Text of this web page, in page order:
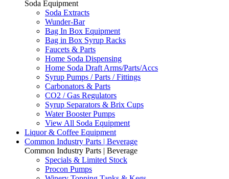
Soda Equipment
Soda Extracts
Wunder-Bar
Bag In Box Equipment
Bag in Box Syrup Racks
Faucets & Parts
Home Soda Dispensing
Home Soda Draft Arms/Parts/Accs
Syrup Pumps / Parts / Fittings
Carbonators & Parts
CO2 / Gas Regulators
Syrup Separators & Brix Cups
Water Booster Pumps
View All Soda Equipment
Liquor & Coffee Equipment
Common Industry Parts | Beverage
Common Industry Parts | Beverage
Specials & Limited Stock
Procon Pumps